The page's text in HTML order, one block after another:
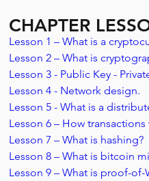
CHAPTER
Lesson 1 – What is a
Lesson 2 – What is
Lesson 3 - Public Key -
Lesson 4 - Network design.
Lesson 5 - What is a
Lesson 6 – How transactions
Lesson 7 – What is hashing?
Lesson 8 – What is bitcoin
Lesson 9 – What is proof-of-